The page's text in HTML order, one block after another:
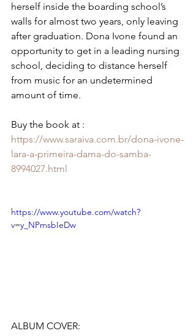
herself inside the boarding school’s
walls for almost two years, only leaving
after graduation. Dona Ivone found an
opportunity to get in a leading nursing
school, deciding to distance herself
from music for an undetermined
amount of time.
Buy the book at :
https://www.saraiva.com.br/dona-ivone-
lara-a-primeira-dama-do-samba-
8994027.html
https://www.youtube.com/watch?
v=y_NPmsbIeDw
ALBUM COVER: